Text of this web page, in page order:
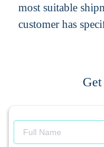
most suitable
customer has